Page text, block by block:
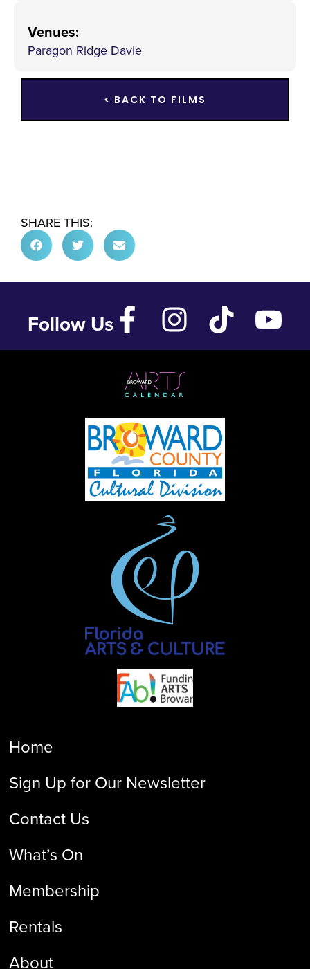
Venues:
Paragon Ridge Davie
< BACK TO FILMS
SHARE THIS:
Follow Us
Home
Sign Up for Our Newsletter
Contact Us
What’s On
Membership
Rentals
About